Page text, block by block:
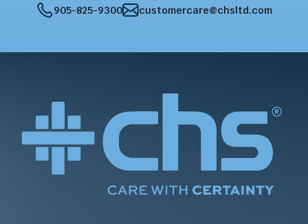
905-825-9300
customercare@chsltd.com